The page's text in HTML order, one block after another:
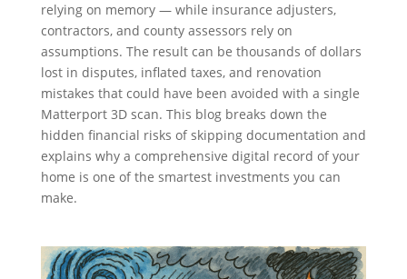
relying on memory — while insurance adjusters,
contractors, and county assessors rely on
assumptions. The result can be thousands of dollars
lost in disputes, inflated taxes, and renovation
mistakes that could have been avoided with a single
Matterport 3D scan. This blog breaks down the
hidden financial risks of skipping documentation and
explains why a comprehensive digital record of your
home is one of the smartest investments you can
make.